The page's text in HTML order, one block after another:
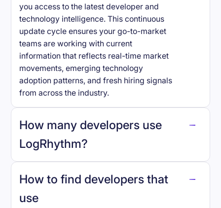
you access to the latest developer and
technology intelligence. This continuous
update cycle ensures your go-to-market
teams are working with current
information that reflects real-time market
movements, emerging technology
adoption patterns, and fresh hiring signals
from across the industry.
How many developers use
LogRhythm?
LogRhythm.
How to find developers that
use